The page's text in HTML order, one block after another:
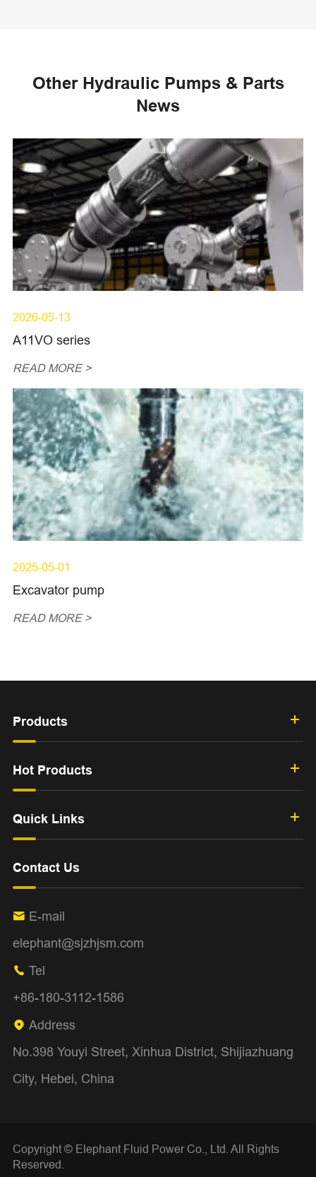
Other Hydraulic Pumps & Parts
News
2026-05-13
A11VO series
READ MORE >
2025-05-01
Excavator pump
READ MORE >
Products
Hot Products
Quick Links
Contact Us
 E-mail
elephant@sjzhjsm.com
 Tel
+86-180-3112-1586
 Address
No.398 Youyi Street, Xinhua District, Shijiazhuang
City, Hebei, China
Copyright © Elephant Fluid Power Co., Ltd. All Rights
Reserved.